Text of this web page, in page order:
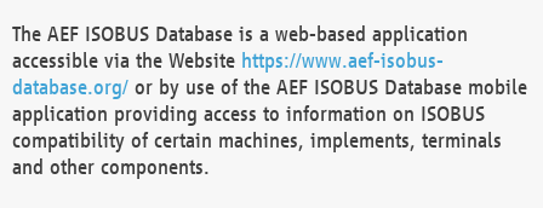
The AEF ISOBUS Database is a web-based application
accessible via the Website https://www.aef-isobus-
database.org/ or by use of the AEF ISOBUS Database mobile
application providing access to information on ISOBUS
compatibility of certain machines, implements, terminals
and other components.